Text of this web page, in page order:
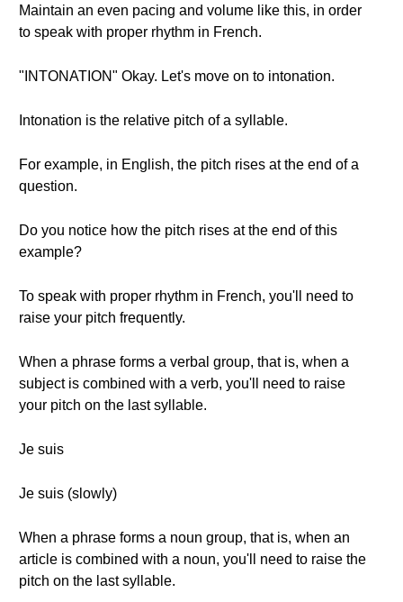
Maintain an even pacing and volume like this, in order
to speak with proper rhythm in French.
"INTONATION" Okay. Let's move on to intonation.
Intonation is the relative pitch of a syllable.
For example, in English, the pitch rises at the end of a
question.
Do you notice how the pitch rises at the end of this
example?
To speak with proper rhythm in French, you'll need to
raise your pitch frequently.
When a phrase forms a verbal group, that is, when a
subject is combined with a verb, you'll need to raise
your pitch on the last syllable.
Je suis
Je suis (slowly)
When a phrase forms a noun group, that is, when an
article is combined with a noun, you'll need to raise the
pitch on the last syllable.